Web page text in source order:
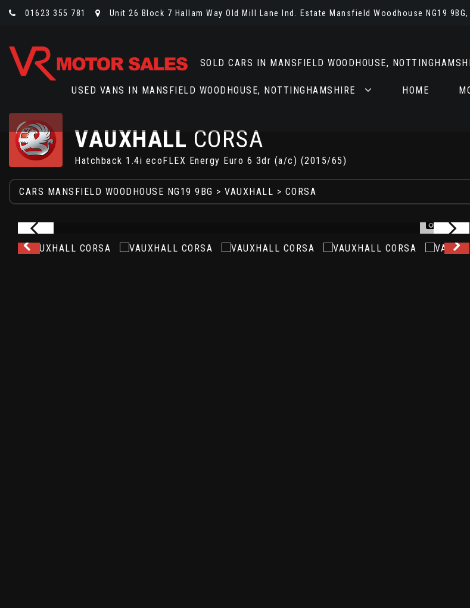
01623 355 781 Unit 26 Block 7 Hallam Way Old Mill Lane Ind. Estate Mansfield Woodhouse NG19
SOLD CARS IN MANSFIELD WOODHOUSE,
USED VANS IN MANSFIELD WOODHOUSE, NOTTINGHAMSHIRE HOME
VAUXHALL CORSA
Hatchback 1.4i ecoFLEX Energy Euro 6 3dr (a/c) (2015/65)
CARS MANSFIELD WOODHOUSE NG19 9BG > VAUXHALL > CORSA
1/33